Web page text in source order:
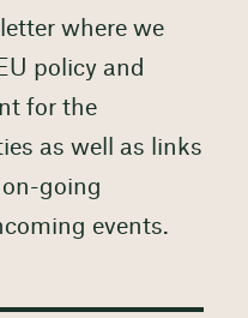
where we
policy and
for the
as well as links
going
events.